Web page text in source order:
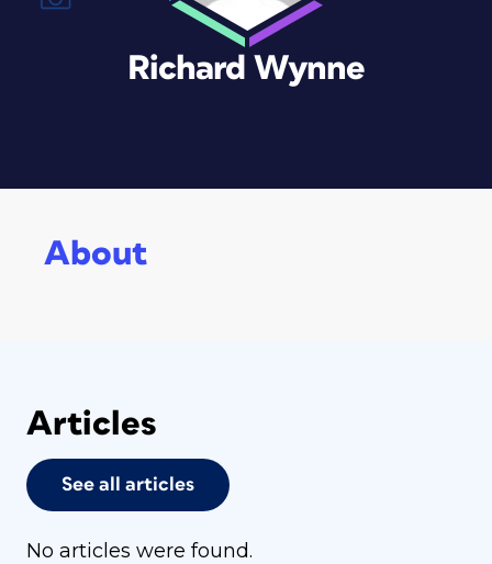
Richard Wynne
About
Articles
See all articles
No articles were found.